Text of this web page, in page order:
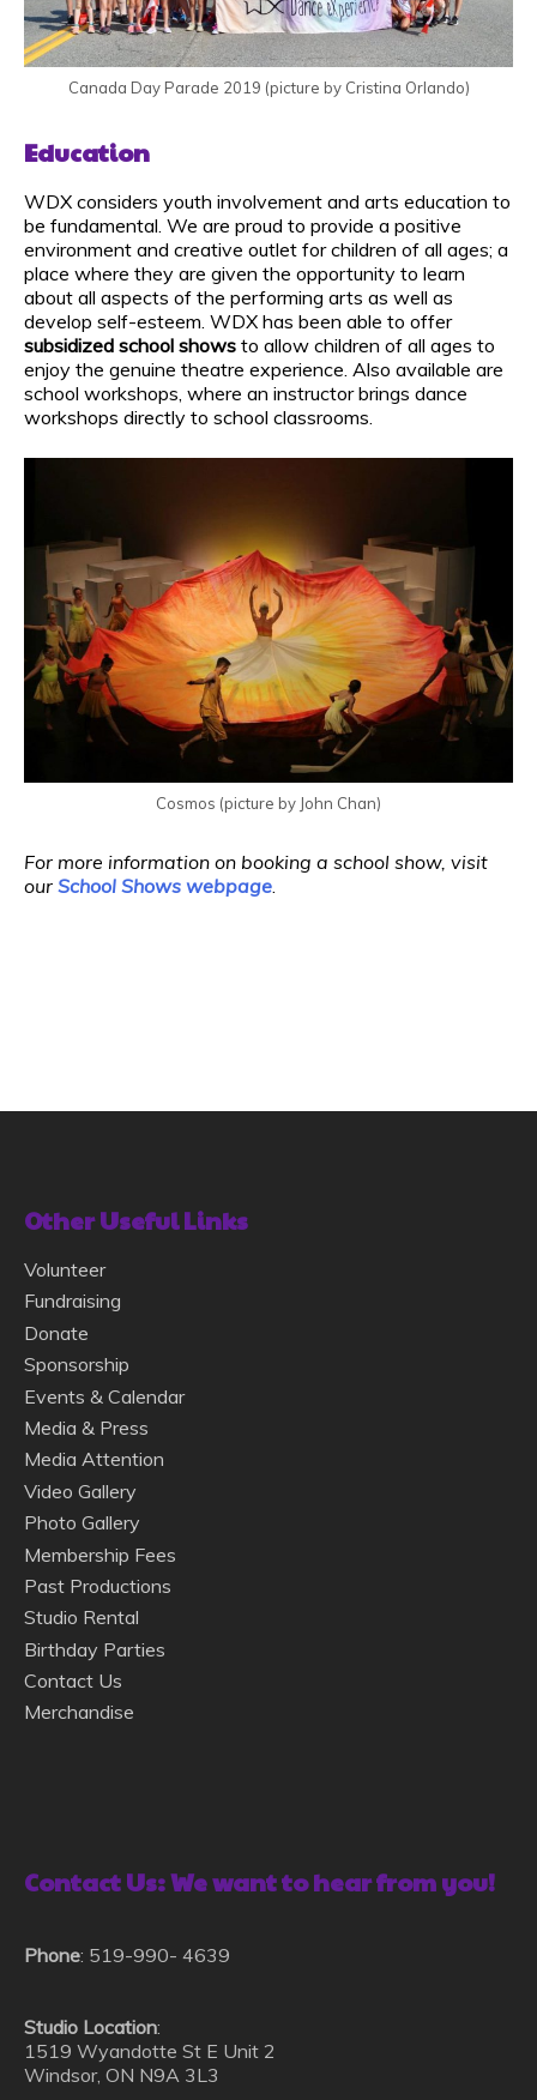
Canada Day Parade 2019 (picture by Cristina Orlando)
Education
WDX considers youth involvement and arts education to
be fundamental. We are proud to provide a positive
environment and creative outlet for children of all ages; a
place where they are given the opportunity to learn
about all aspects of the performing arts as well as
develop self-esteem. WDX has been able to offer
subsidized school shows to allow children of all ages to
enjoy the genuine theatre experience. Also available are
school workshops, where an instructor brings dance
workshops directly to school classrooms.
Cosmos (picture by John Chan)
For more information on booking a school show, visit
our School Shows webpage.
Other Useful Links
Volunteer
Fundraising
Donate
Sponsorship
Events & Calendar
Media & Press
Media Attention
Video Gallery
Photo Gallery
Membership Fees
Past Productions
Studio Rental
Birthday Parties
Contact Us
Merchandise
Contact Us: We want to hear from you!
Phone: 519-990- 4639
Studio Location:
1519 Wyandotte St E Unit 2
Windsor, ON N9A 3L3